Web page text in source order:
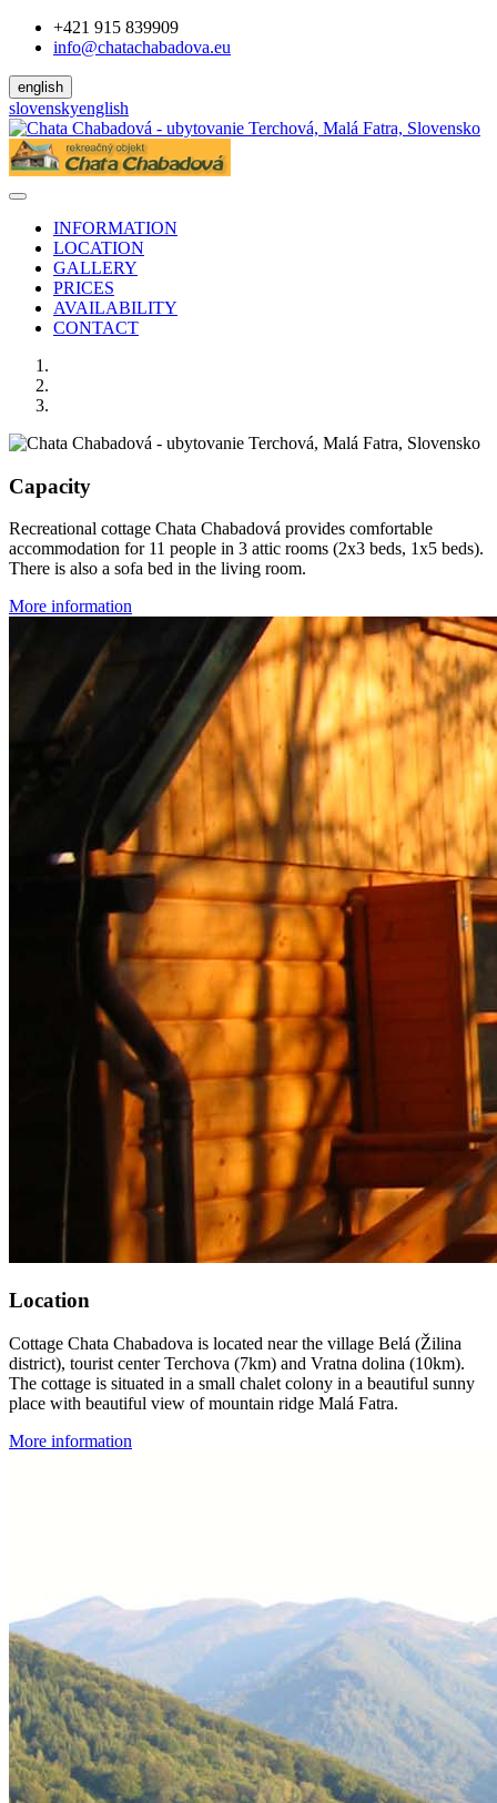
+421 915 839909
info@chatachabadova.eu
english
slovenskyenglish
INFORMATION
LOCATION
GALLERY
PRICES
AVAILABILITY
CONTACT
Capacity
Recreational cottage Chata Chabadová provides comfortable
accommodation for 11 people in 3 attic rooms (2x3 beds, 1x5 beds).
There is also a sofa bed in the living room.
More information
Location
Cottage Chata Chabadova is located near the village Belá (Žilina
district), tourist center Terchova (7km) and Vratna dolina (10km).
The cottage is situated in a small chalet colony in a beautiful sunny
place with beautiful view of mountain ridge Malá Fatra.
More information